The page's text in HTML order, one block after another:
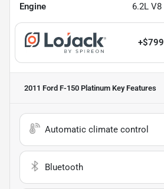
Engine 6.2L V8
+$799
2011 Ford F-150 Platinum Key Features
Automatic climate control
Bluetooth